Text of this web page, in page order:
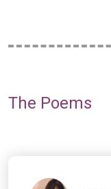
The Poems